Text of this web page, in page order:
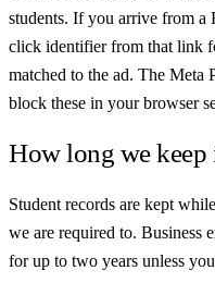
students. If you arrive from a
click identifier from that link
matched to the ad. The Meta
block these in your browser
How long we keep
Student records are kept
we are required to. Business
for up to two years unless